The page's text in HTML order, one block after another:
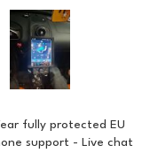
fully protected EU
support - Live chat